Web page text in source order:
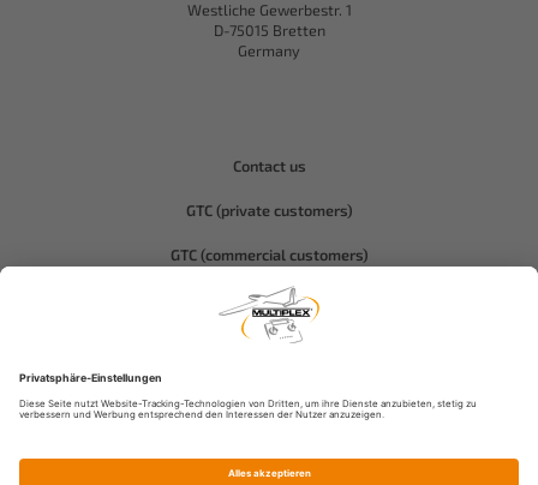
Westliche Gewerbestr. 1
D-75015 Bretten
Germany
Contact us
GTC (private customers)
GTC (commercial customers)
Privacy policy
Compliance-Hitec